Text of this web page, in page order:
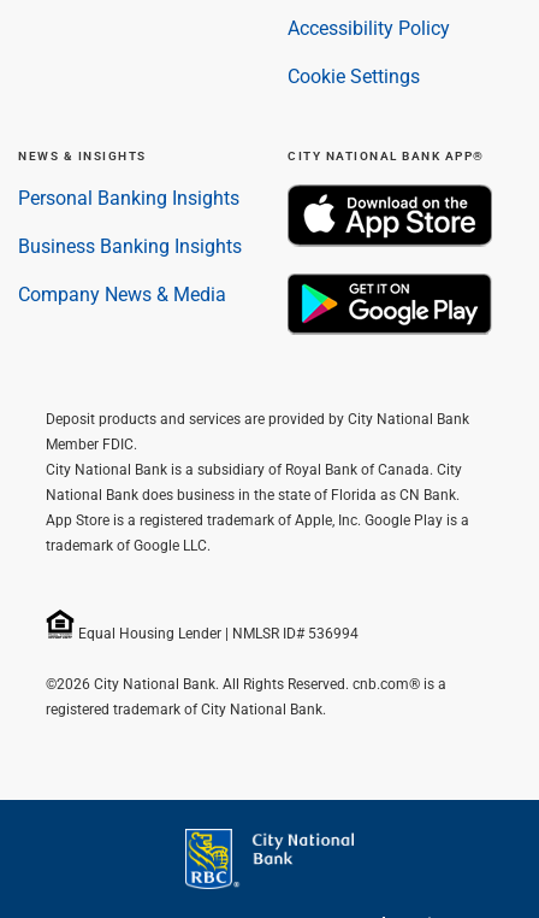
Accessibility Policy
Cookie Settings
NEWS & INSIGHTS
Personal Banking Insights
Business Banking Insights
Company News & Media
CITY NATIONAL BANK APP®
Deposit products and services are provided by City National Bank
Member FDIC.
City National Bank is a subsidiary of Royal Bank of Canada. City
National Bank does business in the state of Florida as CN Bank.
App Store is a registered trademark of Apple, Inc. Google Play is a
trademark of Google LLC.
Equal Housing Lender | NMLSR ID# 536994
©2026 City National Bank. All Rights Reserved. cnb.com® is a
registered trademark of City National Bank.